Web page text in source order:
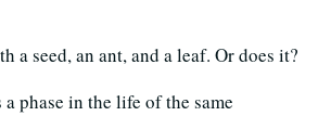
a seed, an ant, and a leaf. Or does it?
phase in the life of the same